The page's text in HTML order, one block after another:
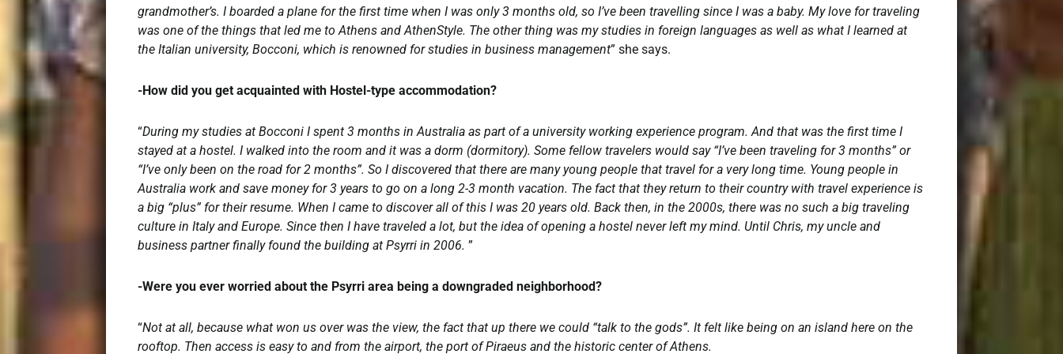
grandmother’s. I boarded a plane for the first time when I was only 3 months old, so I’ve been travelling since I was a baby. My love for traveling
was one of the things that led me to Athens and AthenStyle. The other thing was my studies in foreign languages as well as what I learned at
the Italian university, Bocconi, which is renowned for studies in business management” she says.
-How did you get acquainted with Hostel-type accommodation?
“During my studies at Bocconi I spent 3 months in Australia as part of a university working experience program. And that was the first time I
stayed at a hostel. I walked into the room and it was a dorm (dormitory). Some fellow travelers would say “I’ve been traveling for 3 months” or
“I’ve only been on the road for 2 months”. So I discovered that there are many young people that travel for a very long time. Young people in
Australia work and save money for 3 years to go on a long 2-3 month vacation. The fact that they return to their country with travel experience is
a big “plus” for their resume. When I came to discover all of this I was 20 years old. Back then, in the 2000s, there was no such a big traveling
culture in Italy and Europe. Since then I have traveled a lot, but the idea of opening a hostel never left my mind. Until Chris, my uncle and
business partner finally found the building at Psyrri in 2006. ”
-Were you ever worried about the Psyrri area being a downgraded neighborhood?
“Not at all, because what won us over was the view, the fact that up there we could “talk to the gods”. It felt like being on an island here on the
rooftop. Then access is easy to and from the airport, the port of Piraeus and the historic center of Athens.